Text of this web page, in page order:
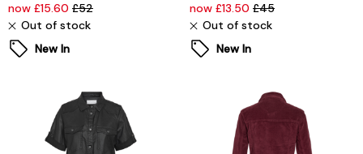
now £15.60 £52
Out of stock
New In
now £13.50 £45
Out of stock
New In